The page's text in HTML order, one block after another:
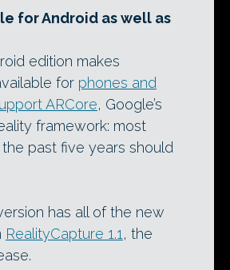
for Android as well as
edition makes
for phones and
ARCore, Google’s
framework: most
past five years should
has all of the new
RealityCapture 1.1 , the